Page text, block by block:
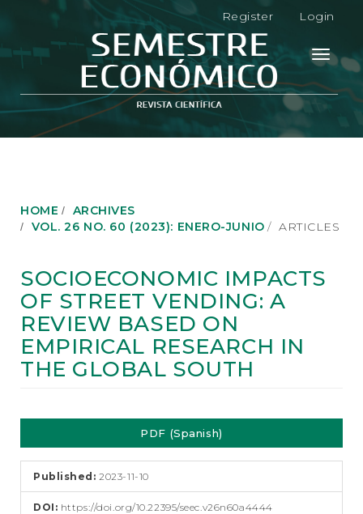
g
n
n
C
o
n
t
e
n
d
e
a
Register Login
Toggle
HOME
ARCHIVES
VOL. 26 NO. 60 (2023): ENERO-JUNIO
ARTICLES
SOCIOECONOMIC IMPACTS
OF STREET VENDING: A
REVIEW BASED ON
EMPIRICAL RESEARCH IN
THE GLOBAL SOUTH
Article
Sidebar
PDF (Spanish)
Published:2023-11-10
DOI: https://doi.org/10.22395/seec.v26n60a4444